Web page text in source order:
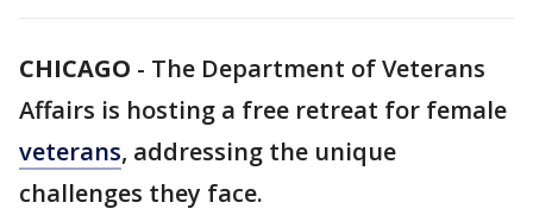
CHICAGO - The Department of Veterans
Affairs is hosting a free retreat for female
veterans, addressing the unique
challenges they face.